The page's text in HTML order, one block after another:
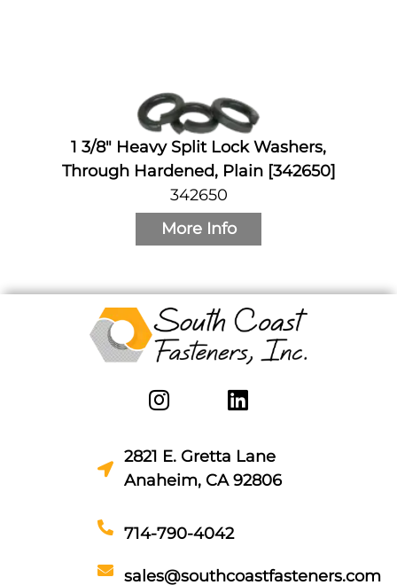
1 3/8" Heavy Split Lock Washers,
Through Hardened, Plain [342650]
342650
More Info
2821 E. Gretta Lane
Anaheim, CA 92806
714-790-4042
sales@southcoastfasteners.com